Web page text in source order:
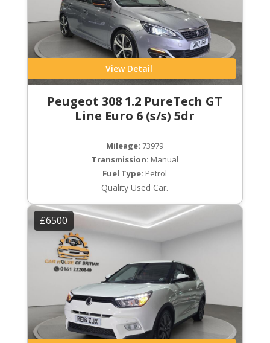
View Detail
Peugeot 308 1.2 PureTech GT
Line Euro 6 (s/s) 5dr
Mileage: 73979
Transmission: Manual
Fuel Type: Petrol
Quality Used Car.
£6500